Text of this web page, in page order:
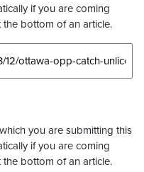
if you are coming
the bottom of an article.
you are submitting this
if you are coming
the bottom of an article.